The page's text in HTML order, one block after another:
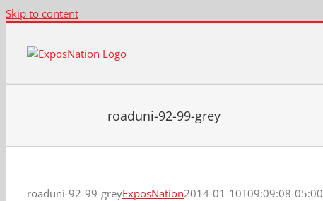
Skip to content
roaduni-92-99-grey
roaduni-92-99-greyExposNation2014-01-10T09:09:08-05:00